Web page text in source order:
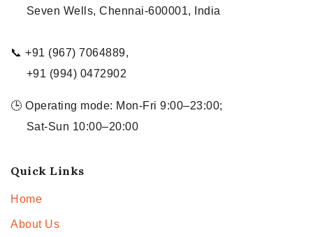
Seven Wells, Chennai-600001, India
📞 +91 (967) 7064889,
+91 (994) 0472902
🕒 Operating mode: Mon-Fri 9:00–23:00;
Sat-Sun 10:00–20:00
Quick Links
Home
About Us